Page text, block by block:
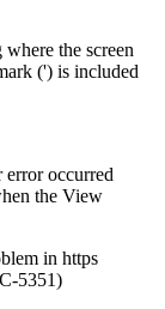
the screen
(') is included
occurred
the View
in https
5351)